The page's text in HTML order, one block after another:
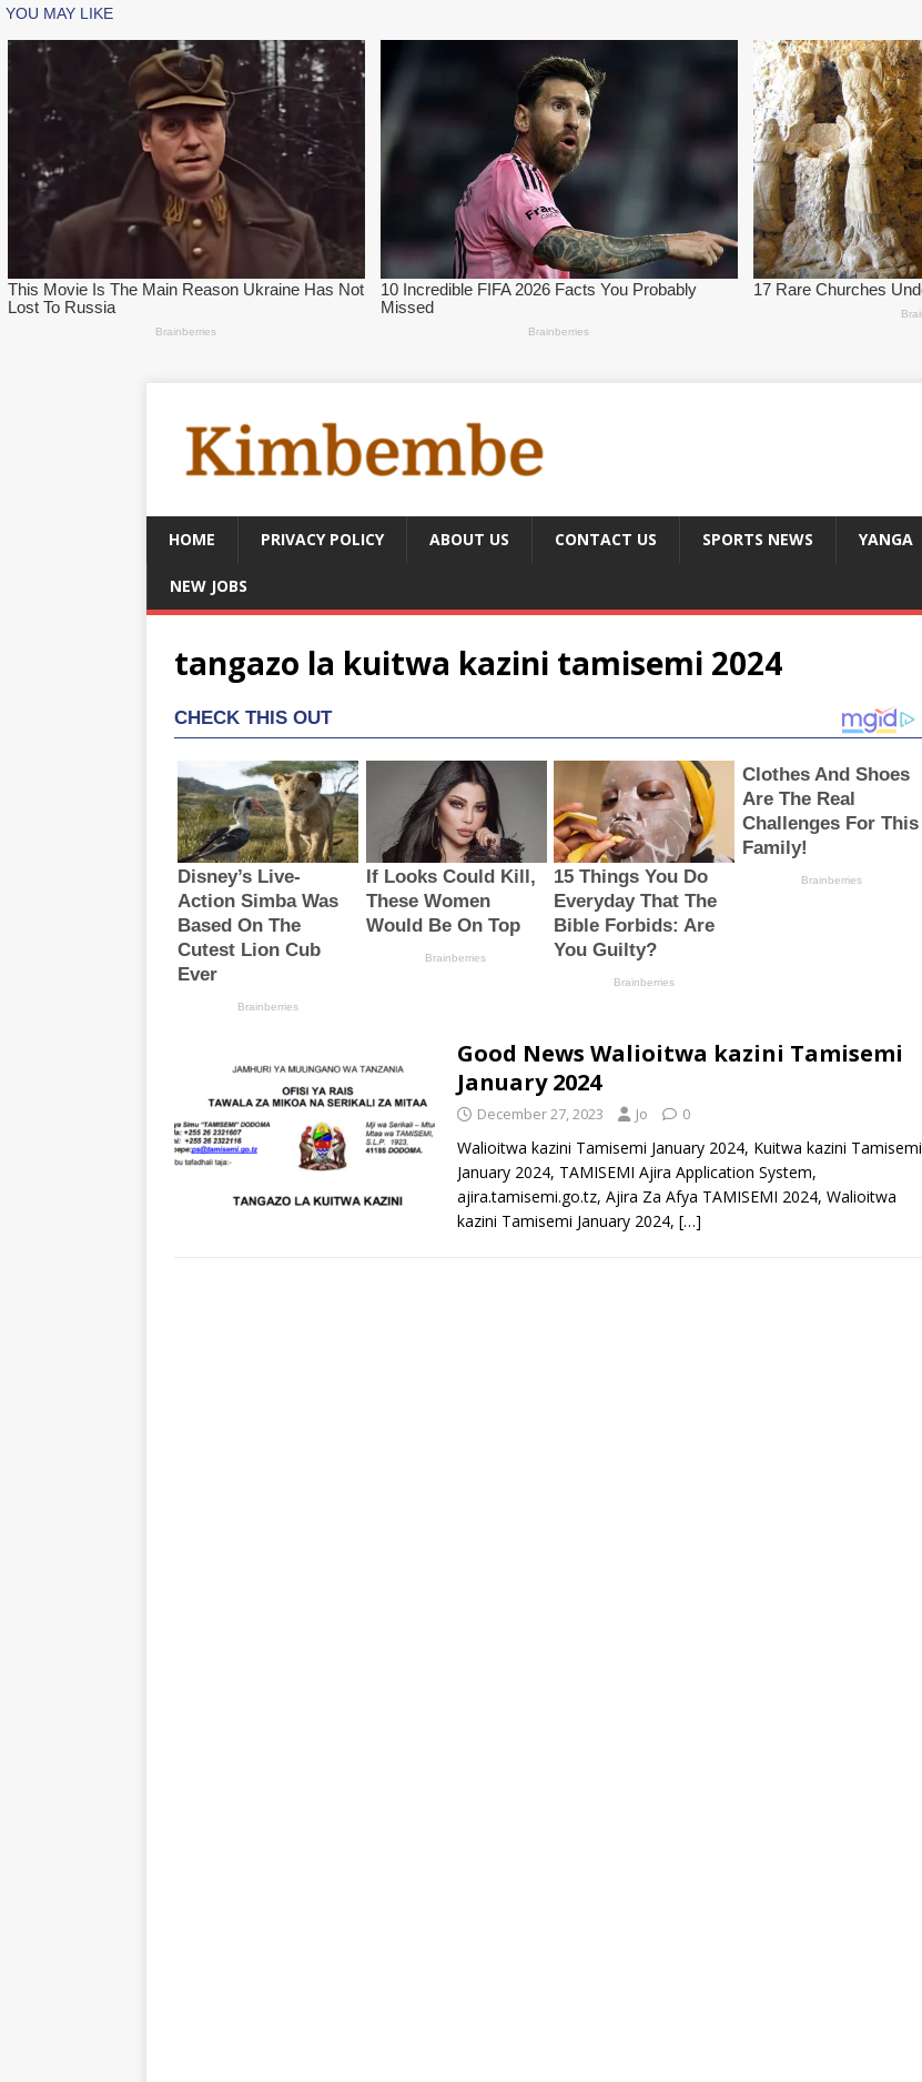
HOME PRIVACY POLICY ABOUT US CONTACT US SPORTS NEWS YANGA
NEW JOBS
tangazo la kuitwa kazini tamisemi 2024
Good News Walioitwa kazini Tamisemi
January 2024
December 27, 2023 Jo 0
Walioitwa kazini Tamisemi January 2024, Kuitwa kazini Tamisemi
January 2024, TAMISEMI Ajira Application System,
ajira.tamisemi.go.tz, Ajira Za Afya TAMISEMI 2024, Walioitwa
kazini Tamisemi January 2024, […]